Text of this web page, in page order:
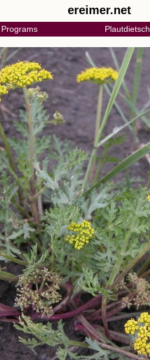
ereimer.net
Programs Plautdietsch